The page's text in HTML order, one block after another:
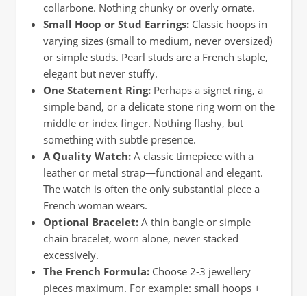
collarbone. Nothing chunky or overly ornate.
Small Hoop or Stud Earrings: Classic hoops in
varying sizes (small to medium, never oversized)
or simple studs. Pearl studs are a French staple,
elegant but never stuffy.
One Statement Ring: Perhaps a signet ring, a
simple band, or a delicate stone ring worn on the
middle or index finger. Nothing flashy, but
something with subtle presence.
A Quality Watch: A classic timepiece with a
leather or metal strap—functional and elegant.
The watch is often the only substantial piece a
French woman wears.
Optional Bracelet: A thin bangle or simple
chain bracelet, worn alone, never stacked
excessively.
The French Formula: Choose 2-3 jewellery
pieces maximum. For example: small hoops +